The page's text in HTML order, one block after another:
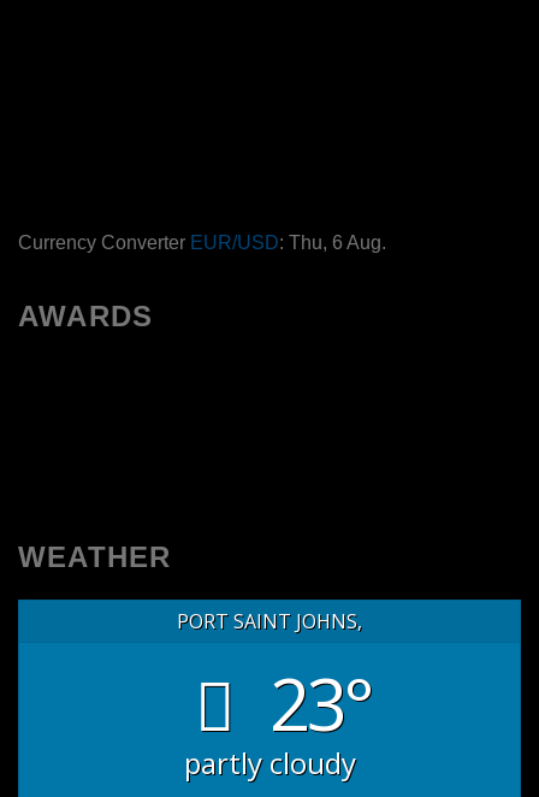
Currency Converter EUR/USD: Thu, 6 Aug.
AWARDS
WEATHER
PORT SAINT JOHNS,
23°
partly cloudy